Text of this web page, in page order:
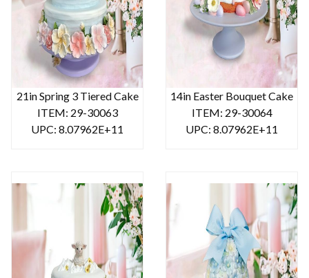
21in Spring 3 Tiered Cake
ITEM: 29-30063
UPC: 8.07962E+11
14in Easter Bouquet Cake
ITEM: 29-30064
UPC: 8.07962E+11